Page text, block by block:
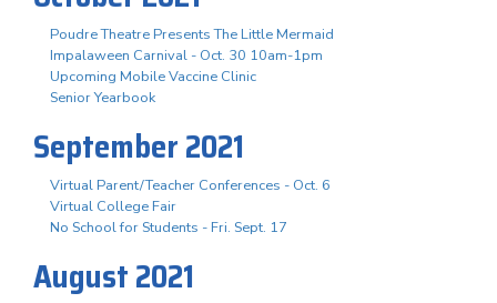
Poudre Theatre Presents The Little Mermaid
Impalaween Carnival - Oct. 30 10am-1pm
Upcoming Mobile Vaccine Clinic
Senior Yearbook
September 2021
Virtual Parent/Teacher Conferences - Oct. 6
Virtual College Fair
No School for Students - Fri. Sept. 17
August 2021